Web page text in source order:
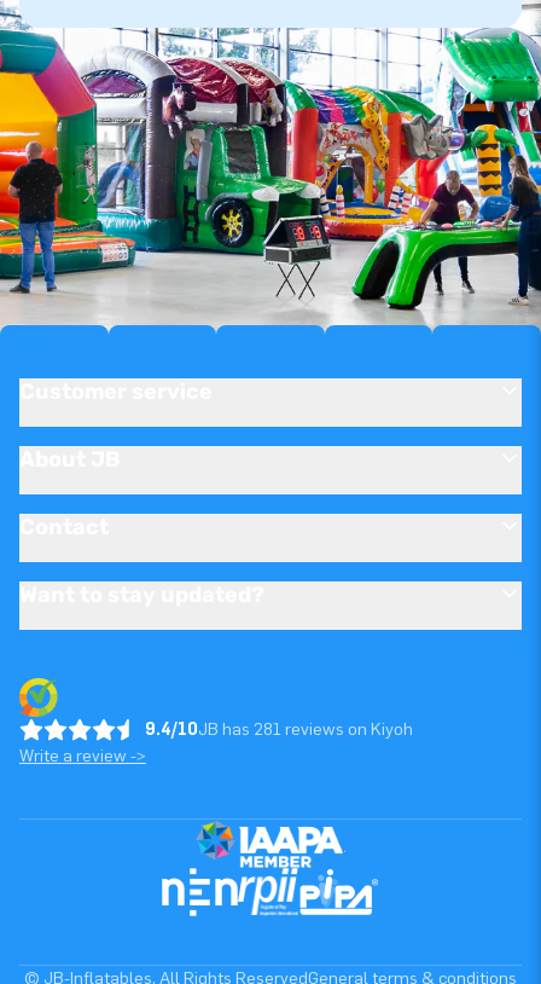
9.4/10JB has 281 reviews on Kiyoh
Write a review ->
© JB-Inflatables. All Rights ReservedGeneral terms & conditions